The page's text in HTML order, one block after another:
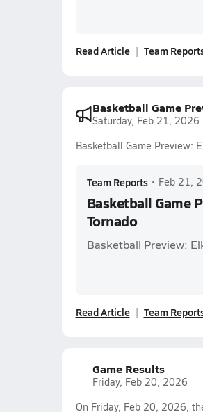
Read Article Team
Basketball Game
Saturday, Feb 21, 2026
Basketball Game Preview:
Team Reports • Feb 21,
Basketball Game
Tornado
Basketball Preview:
Read Article Team
Game Results
Friday, Feb 20, 2026
On Friday, Feb 20, 2026,